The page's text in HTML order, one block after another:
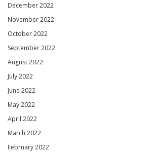
December 2022
November 2022
October 2022
September 2022
August 2022
July 2022
June 2022
May 2022
April 2022
March 2022
February 2022